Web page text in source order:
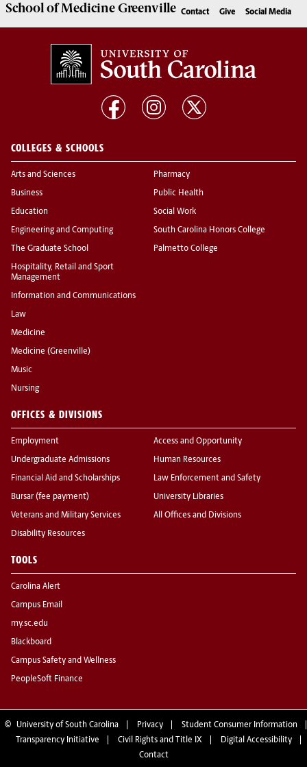
School ofMedicine Greenville Contact Give Social Media
COLLEGES & SCHOOLS
Arts and Sciences
Business
Education
Engineering and Computing
The Graduate School
Hospitality, Retail and Sport
Management
Information and Communications
Law
Medicine
Medicine (Greenville)
Music
Nursing
Pharmacy
Public Health
Social Work
South Carolina Honors College
Palmetto College
OFFICES & DIVISIONS
Employment
Undergraduate Admissions
Financial Aid and Scholarships
Bursar (fee payment)
Veterans and Military Services
Disability Resources
Access and Opportunity
Human Resources
Law Enforcement and Safety
University Libraries
All Offices and Divisions
TOOLS
Carolina Alert
Campus Email
my.sc.edu
Blackboard
Campus Safety and Wellness
PeopleSoft Finance
© University of South Carolina Privacy
Student Consumer Information
Transparency Initiative
Civil Rights and Title IX
Digital Accessibility
Contact